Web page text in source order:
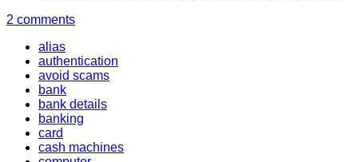
2 comments
alias
authentication
avoid scams
bank
bank details
banking
card
cash machines